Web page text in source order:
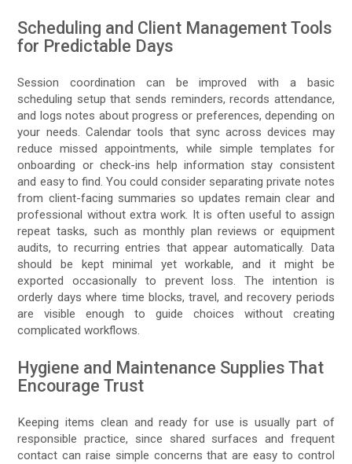
Scheduling and Client Management Tools
for Predictable Days
Session coordination can be improved with a basic
scheduling setup that sends reminders, records attendance,
and logs notes about progress or preferences, depending on
your needs. Calendar tools that sync across devices may
reduce missed appointments, while simple templates for
onboarding or check-ins help information stay consistent
and easy to find. You could consider separating private notes
from client-facing summaries so updates remain clear and
professional without extra work. It is often useful to assign
repeat tasks, such as monthly plan reviews or equipment
audits, to recurring entries that appear automatically. Data
should be kept minimal yet workable, and it might be
exported occasionally to prevent loss. The intention is
orderly days where time blocks, travel, and recovery periods
are visible enough to guide choices without creating
complicated workflows.
Hygiene and Maintenance Supplies That
Encourage Trust
Keeping items clean and ready for use is usually part of
responsible practice, since shared surfaces and frequent
contact can raise simple concerns that are easy to control